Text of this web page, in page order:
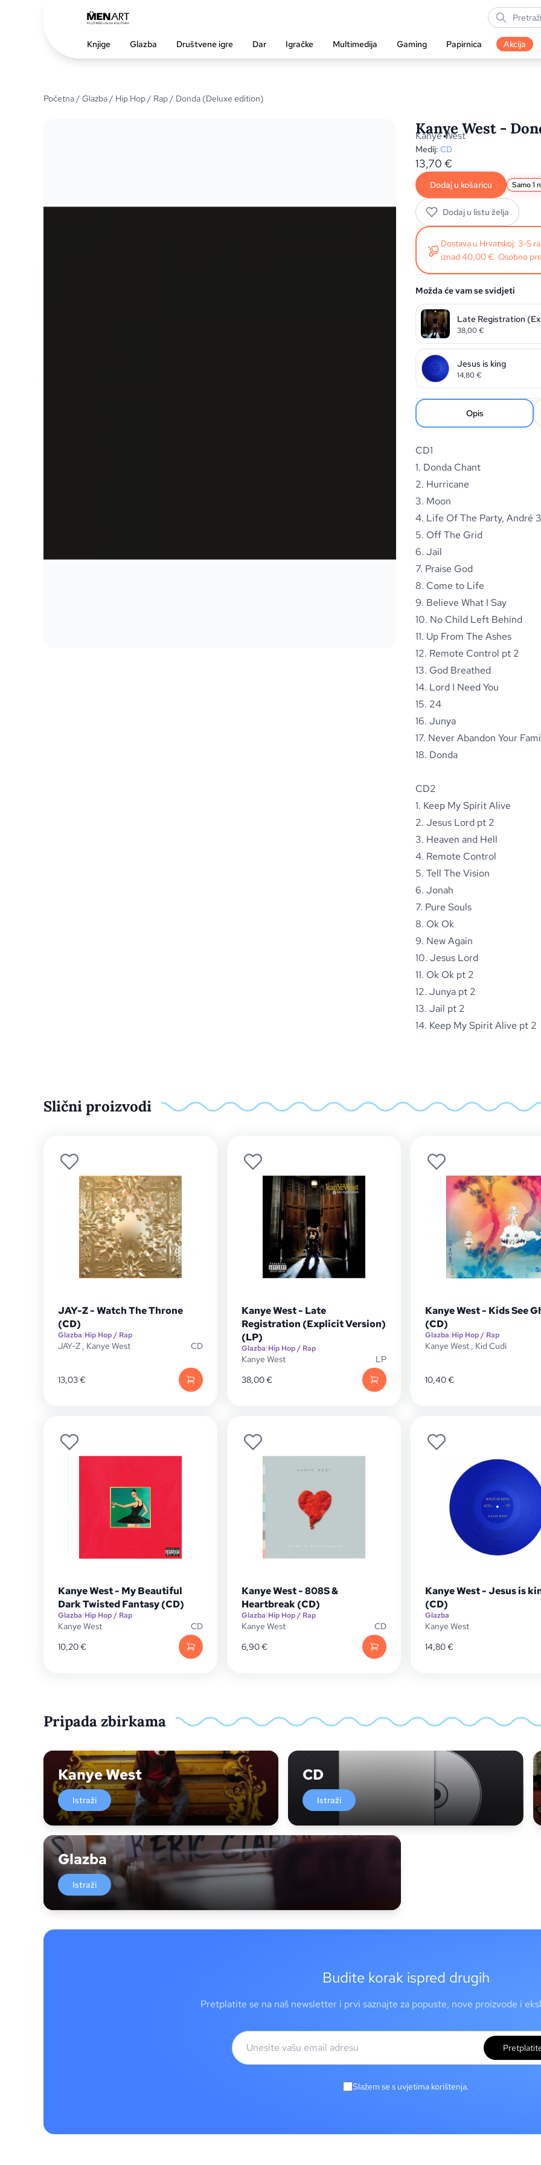
Knjige Glazba Društvene igre Dar Igračke Multimedija Gaming Papirnica Akcija
Početna/ Glazba/ Hip Hop / Rap/ Donda (Deluxe edition)
Kanye West -
Kanye West
Medij: CD
13,70 €
Dodaj u košaricu Samo 1
Dodaj u listu želja
Dostava u Hrvatskoj: 3-5
iznad 40,00 €. Osobno
Možda će vam se svidjeti
Late Registration
38,00€
Jesus is king
14,80€
Opis
CD1
1. Donda Chant
2. Hurricane
3. Moon
4. Life Of The Party, André
5. Off The Grid
6. Jail
7. Praise God
8. Come to Life
9. Believe What I Say
10. No Child Left Behind
11. Up From The Ashes
12. Remote Control pt 2
13. God Breathed
14. Lord I Need You
15. 24
16. Junya
17. Never Abandon Your
18. Donda
CD2
1. Keep My Spirit Alive
2. Jesus Lord pt 2
3. Heaven and Hell
4. Remote Control
5. Tell The Vision
6. Jonah
7. Pure Souls
8. Ok Ok
9. New Again
10. Jesus Lord
11. Ok Ok pt 2
12. Junya pt 2
13. Jail pt 2
14. Keep My Spirit Alive pt 2
Slični proizvodi
JAY-Z - Watch The Throne
(CD)
Glazba|Hip Hop / Rap
JAY-Z , Kanye West CD
13,03€
Kanye West - Late
Registration (Explicit Version)
(LP)
Glazba|Hip Hop / Rap
Kanye West
LP
38,00€
Kanye West - Kids See
(CD)
Glazba|Hip Hop / Rap
Kanye West , Kid Cudi
10,40€
Kanye West - My Beautiful
Dark Twisted Fantasy (CD)
Glazba|Hip Hop / Rap
Kanye West
CD
10,20€
Kanye West - 808S &
Heartbreak (CD)
Glazba|Hip Hop / Rap
Kanye West
CD
6,90€
Kanye West - Jesus is
(CD)
Glazba
Kanye West
14,80€
Pripada zbirkama
Kanye West
Istraži
CD
Istraži
Glazba
Istraži
Budite korak ispred drugih
Pretplatite se na naš newsletter i prvi saznajte za popuste, nove proizvode i
Slažem se s uvjetima korištenja.